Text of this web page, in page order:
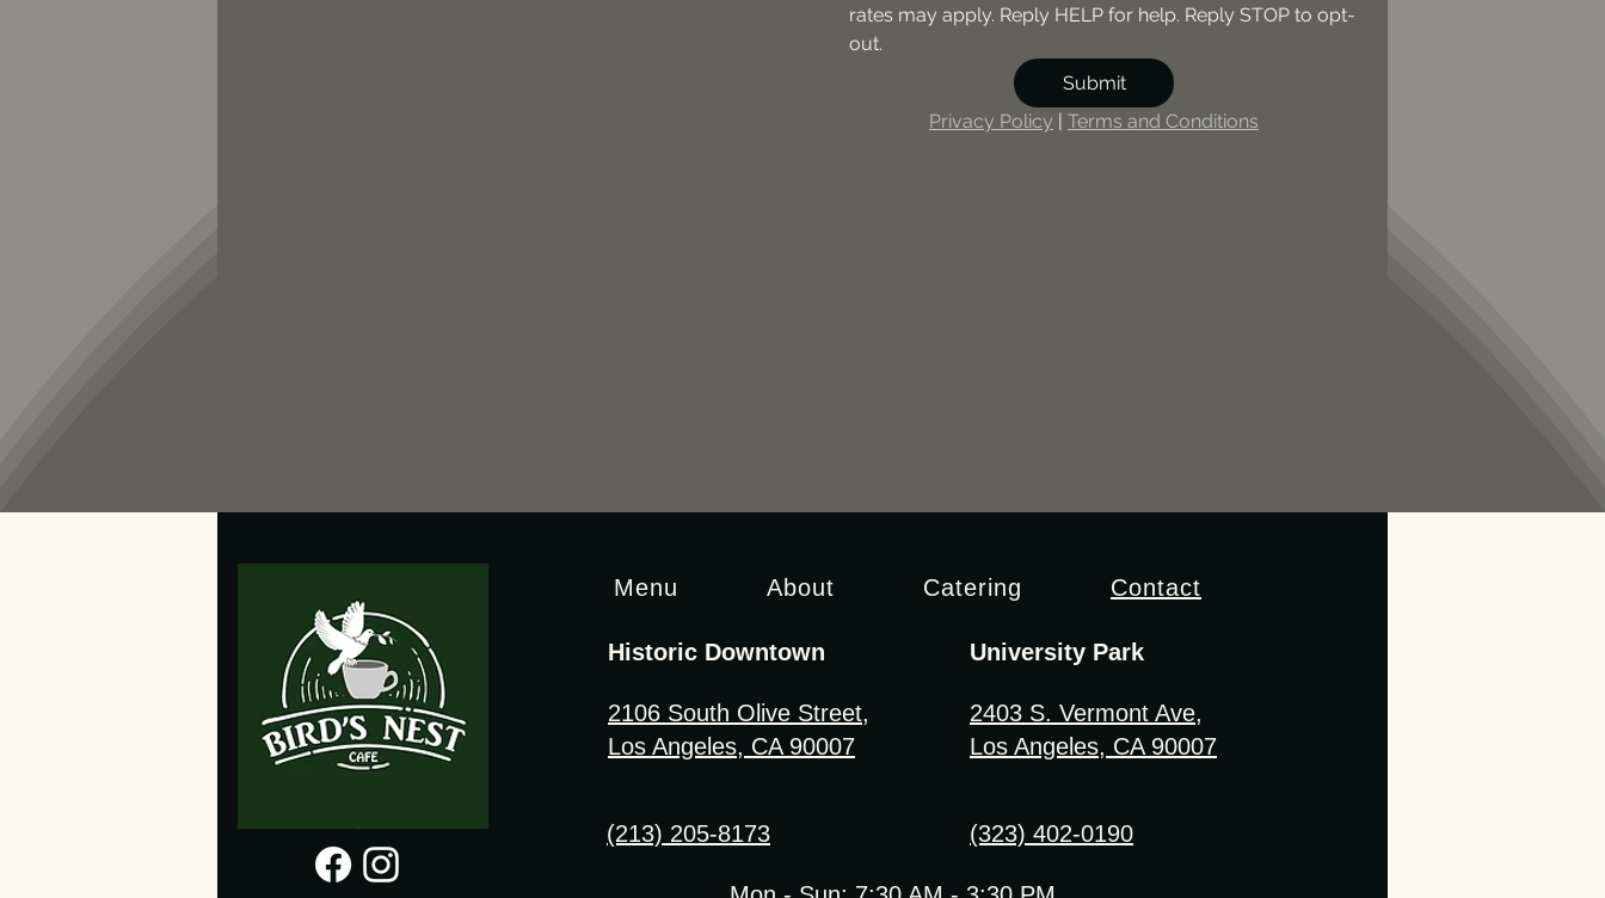
rates may apply. Reply HELP for help. Reply STOP to opt-
out.
Submit
Privacy Policy | Terms and Conditions
Menu About Catering Contact
Historic Downtown
2106 South Olive Street,
Los Angeles, CA 90007
(213) 205-8173
University Park
2403 S. Vermont Ave,
Los Angeles, CA 90007
(323) 402-0190